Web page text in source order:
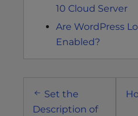
10 Cloud Server
Are WordPress
Enabled?
Post
navigation
Set the
Description of